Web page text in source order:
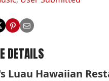
DETAILS
Luau Hawaiian